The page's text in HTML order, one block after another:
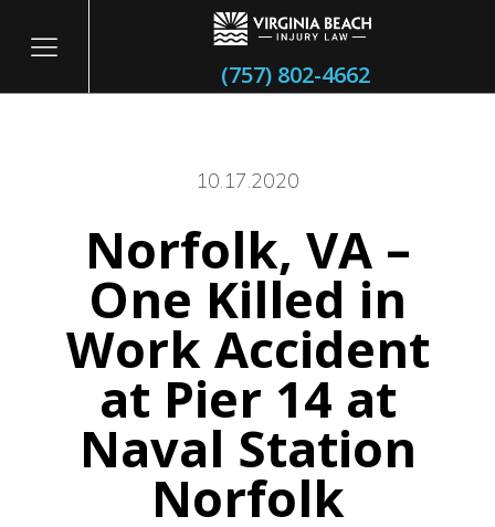
(757) 802-4662
10.17.2020
Norfolk, VA –
One Killed in
Work Accident
at Pier 14 at
Naval Station
Norfolk